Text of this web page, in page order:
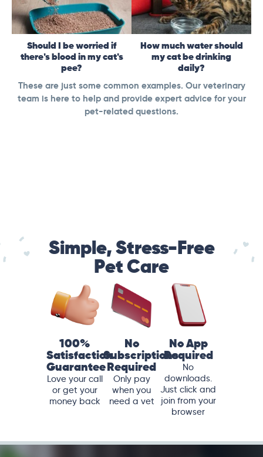
Should I be worried if
there's blood in my cat's
pee?
How much water should
my cat be drinking
daily?
These are just some common examples. Our veterinary
team is here to help and provide expert advice for your
pet-related questions.
Simple, Stress-Free
Pet Care
100%
Satisfaction
Guarantee
Love your call
or get your
money back
No
Subscriptions
Required
Only pay
when you
need a vet
No App
Required
No
downloads.
Just click and
join from your
browser